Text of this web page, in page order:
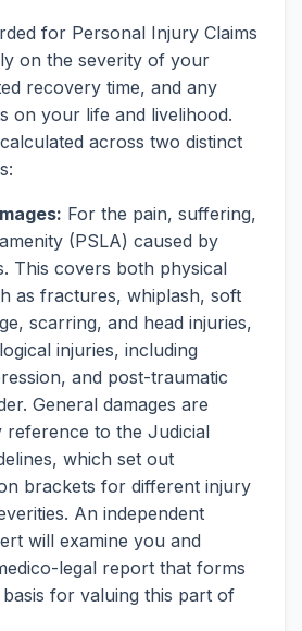
for Personal Injury Claims
on the severity of your
recovery time, and any
on your life and livelihood.
across two distinct
For the pain, suffering,
(PSLA) caused by
This covers both physical
as fractures, whiplash, soft
scarring, and head injuries,
injuries, including
and post-traumatic
General damages are
reference to the Judicial
which set out
brackets for different injury
An independent
will examine you and
legal report that forms
for valuing this part of